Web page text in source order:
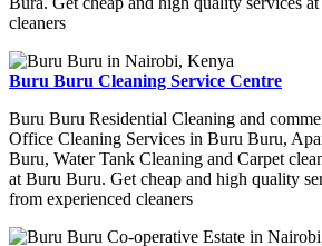
cleaners
Buru Buru Cleaning Service Centre
Buru Buru Residential Cleaning and
Office Cleaning Services in Buru Buru,
Buru, Water Tank Cleaning and Carpet
at Buru Buru. Get cheap and high quality
from experienced cleaners